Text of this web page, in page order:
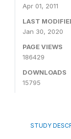
Apr 01, 2011
LAST
Jan 30, 2020
PAGE VIEWS
186429
DOWNLOADS
15795
STUDY